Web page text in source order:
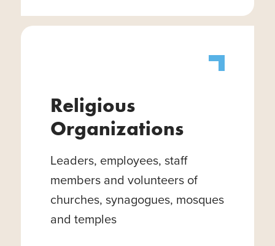
Religious
Organizations
Leaders, employees, staff
members and volunteers of
churches, synagogues, mosques
and temples